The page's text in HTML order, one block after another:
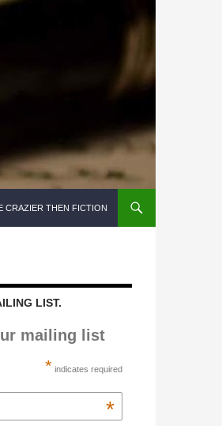
CRAZIER THEN FICTION
LIST.
mailing list
* indicates required
*